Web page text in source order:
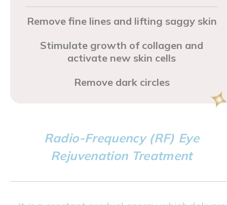
Remove fine lines and lifting saggy skin
Stimulate growth of collagen and
activate new skin cells
Remove dark circles
Radio-Frequency (RF) Eye
Rejuvenation Treatment